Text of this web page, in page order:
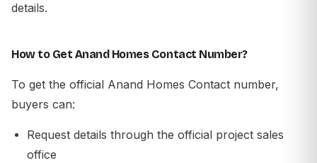
details.
How to Get Anand Homes Contact Number?
To get the official Anand Homes Contact number,
buyers can:
Request details through the official project sales
office